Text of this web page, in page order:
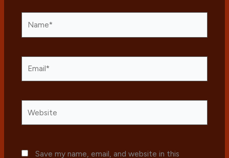
Save my name, email, and website in this